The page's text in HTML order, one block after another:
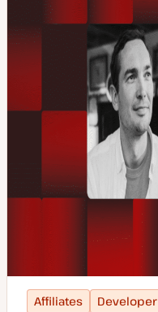
Affiliates Developer